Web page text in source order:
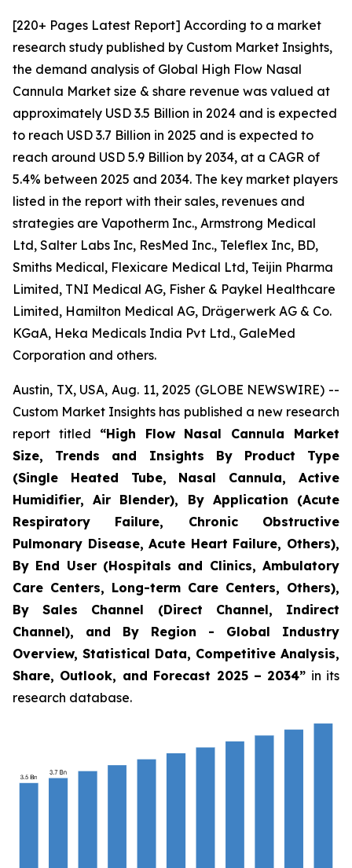
[220+ Pages Latest Report] According to a market
research study published by Custom Market Insights,
the demand analysis of Global High Flow Nasal
Cannula Market size & share revenue was valued at
approximately USD 3.5 Billion in 2024 and is expected
to reach USD 3.7 Billion in 2025 and is expected to
reach around USD 5.9 Billion by 2034, at a CAGR of
5.4% between 2025 and 2034. The key market players
listed in the report with their sales, revenues and
strategies are Vapotherm Inc., Armstrong Medical
Ltd, Salter Labs Inc, ResMed Inc., Teleflex Inc, BD,
Smiths Medical, Flexicare Medical Ltd, Teijin Pharma
Limited, TNI Medical AG, Fisher & Paykel Healthcare
Limited, Hamilton Medical AG, Drägerwerk AG & Co.
KGaA, Heka Medicals India Pvt Ltd., GaleMed
Corporation and others.
Austin, TX, USA, Aug. 11, 2025 (GLOBE NEWSWIRE) --
Custom Market Insights has published a new research
report titled “High Flow Nasal Cannula Market
Size, Trends and Insights By Product Type
(Single Heated Tube, Nasal Cannula, Active
Humidifier, Air Blender), By Application (Acute
Respiratory Failure, Chronic Obstructive
Pulmonary Disease, Acute Heart Failure, Others),
By End User (Hospitals and Clinics, Ambulatory
Care Centers, Long-term Care Centers, Others),
By Sales Channel (Direct Channel, Indirect
Channel), and By Region - Global Industry
Overview, Statistical Data, Competitive Analysis,
Share, Outlook, and Forecast 2025 – 2034” in its
research database.